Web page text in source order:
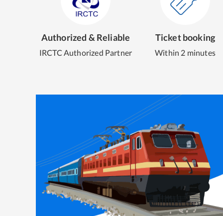
Authorized & Reliable
IRCTC Authorized Partner
Ticket booking
Within 2 minutes